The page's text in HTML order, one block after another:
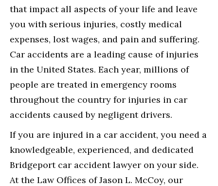
that impact all aspects of your life and leave
you with serious injuries, costly medical
expenses, lost wages, and pain and suffering.
Car accidents are a leading cause of injuries
in the United States. Each year, millions of
people are treated in emergency rooms
throughout the country for injuries in car
accidents caused by negligent drivers.
If you are injured in a car accident, you need a
knowledgeable, experienced, and dedicated
Bridgeport car accident lawyer on your side.
At the Law Offices of Jason L. McCoy, our